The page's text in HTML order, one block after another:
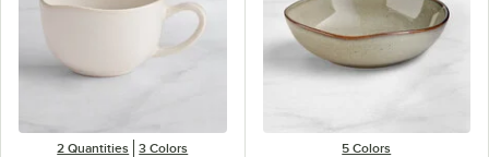
2 Quantities 3 Colors 5 Colors